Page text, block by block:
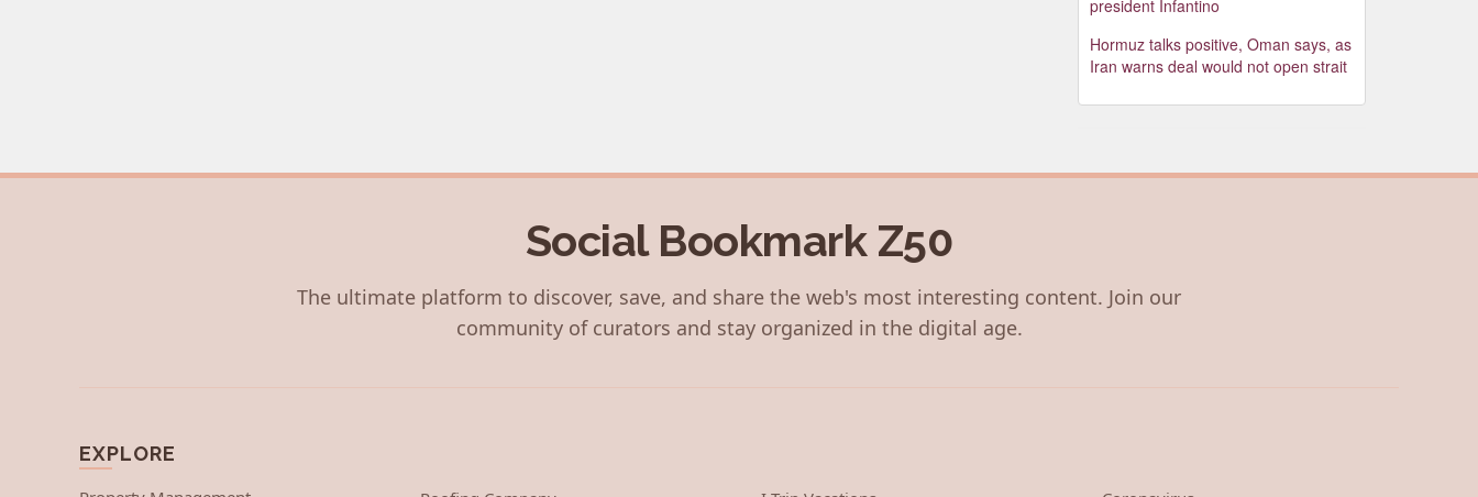
president Infantino
Hormuz talks positive, Oman says, as
Iran warns deal would not open strait
Social Bookmark Z50
The ultimate platform to discover, save, and share the web's most interesting content. Join our
community of curators and stay organized in the digital age.
EXPLORE